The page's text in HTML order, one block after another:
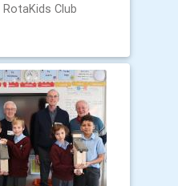
Club